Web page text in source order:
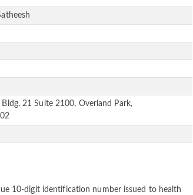
21 Suite 2100, Overland Park,
10-digit identification number issued to health